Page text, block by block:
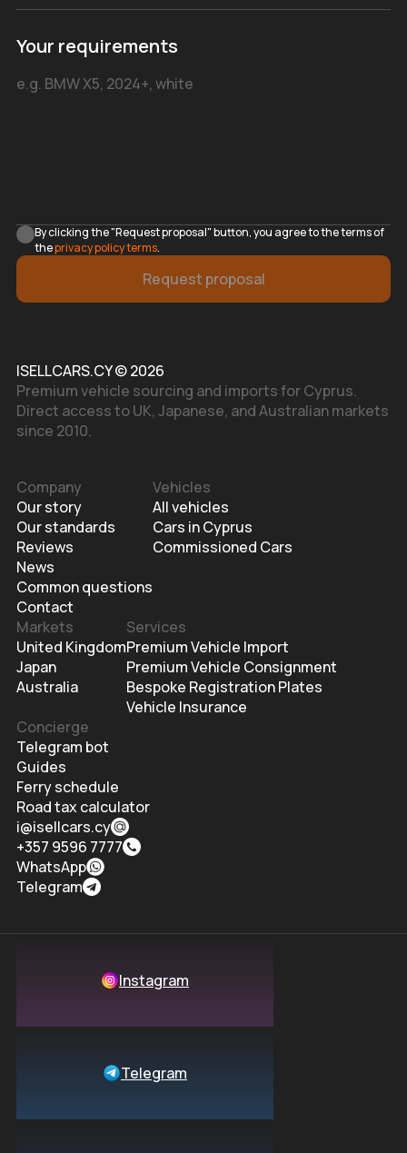
Your requirements
By clicking the "Request proposal" button, you agree to the terms of
theprivacy policy terms.
Request proposal
ISELLCARS.CY © 2026
Premium vehicle sourcing and imports for Cyprus.
Direct access to UK, Japanese, and Australian markets
since 2010.
Company
Our story
Our standards
Reviews
News
Common questions
Contact
Vehicles
All vehicles
Cars in Cyprus
Commissioned Cars
Markets
United Kingdom
Japan
Australia
Services
Premium Vehicle Import
Premium Vehicle Consignment
Bespoke Registration Plates
Vehicle Insurance
Concierge
Telegram bot
Guides
Ferry schedule
Road tax calculator
i@isellcars.cy
+357 9596 7777
WhatsApp
Telegram
Instagram
Telegram